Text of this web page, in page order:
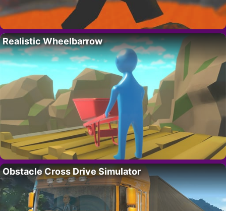
Realistic Wheelbarrow
Obstacle Cross Drive Simulator